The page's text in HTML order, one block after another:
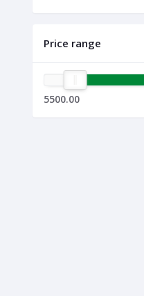
Price range
5500.00